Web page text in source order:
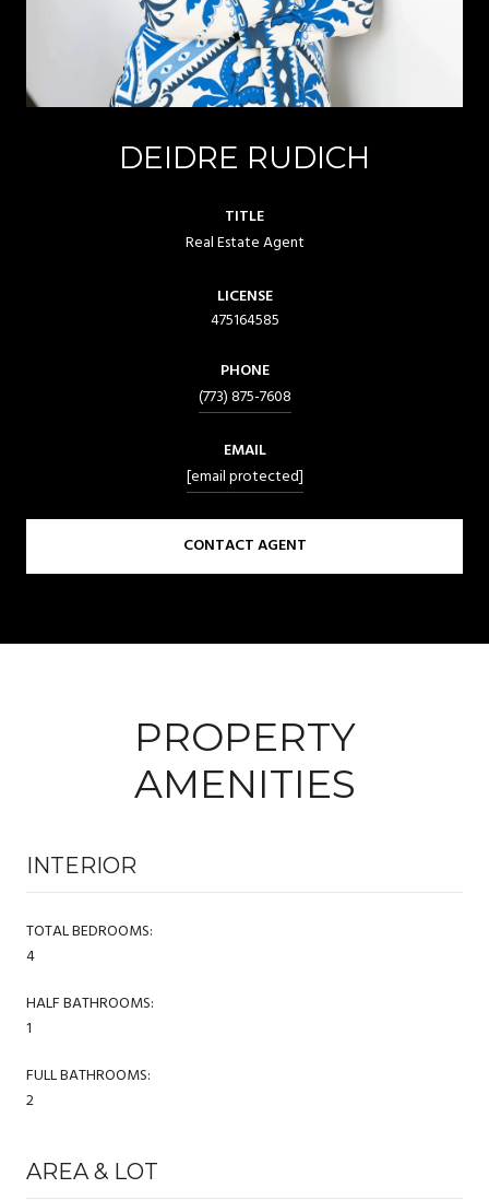
DEIDRE RUDICH
TITLE
Real Estate Agent
LICENSE
475164585
PHONE
(773) 875-7608
EMAIL
[email protected]
CONTACT AGENT
PROPERTY
AMENITIES
INTERIOR
TOTAL BEDROOMS:
4
HALF BATHROOMS:
1
FULL BATHROOMS:
2
AREA & LOT